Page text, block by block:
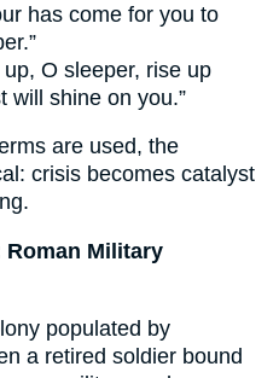
has come for you to
up, O sleeper, rise up
will shine on you.”
are used, the
crisis becomes catalyst
Military
populated by
a retired soldier bound